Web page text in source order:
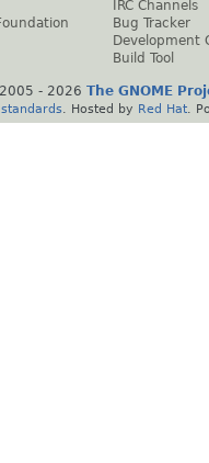
IRC Channels
Bug Tracker
Development
Build Tool
- 2026 The GNOME
standards . Hosted by Red Hat .